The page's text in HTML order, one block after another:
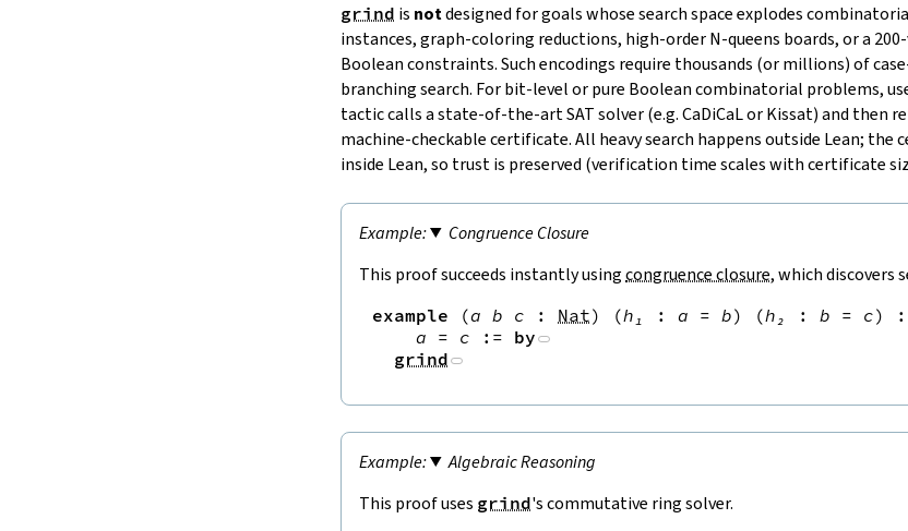
grind is notdesigned for goals whose search space explodes
instances, graph‑coloring reductions, high‑order N‑queens boards, or a
Boolean constraints. Such encodings require thousands (or millions) of
branching search. For bit‑level or pure Boolean combinatorial problems,
tactic calls a state‑of‑the‑art SAT solver (e.g. CaDiCaL or Kissat) and then
machine‑checkable certificate. All heavy search happens outside Lean; the
inside Lean, so trust is preserved (verification time scales with certificate
Congruence Closure
This proof succeeds instantly usingcongruence closure, which discovers
example (a b c : Nat) (h₁ : a = b) (h₂ : b = c)
:
a = c := by
grind
Algebraic Reasoning
This proof uses grind's commutative ring solver.